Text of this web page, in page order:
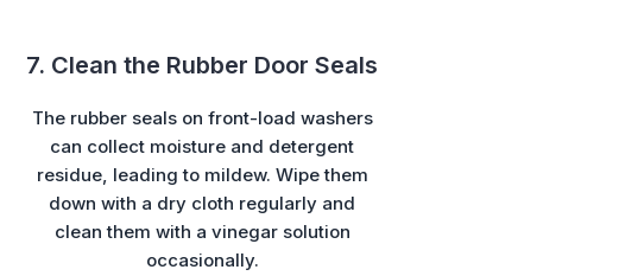
7. Clean the Rubber Door Seals
The rubber seals on front-load washers
can collect moisture and detergent
residue, leading to mildew. Wipe them
down with a dry cloth regularly and
clean them with a vinegar solution
occasionally.